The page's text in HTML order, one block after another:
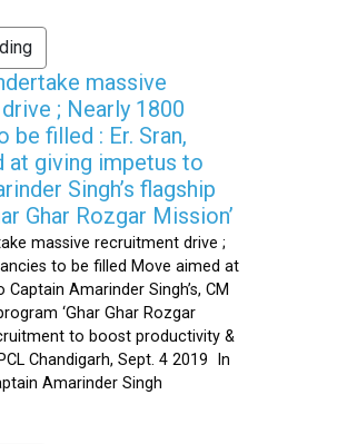
massive
; Nearly 1800
be filled : Er. Sran,
at giving impetus to
Singh’s flagship
Ghar Rozgar Mission’
massive recruitment drive ;
to be filled Move aimed at
Amarinder Singh’s, CM
‘Ghar Ghar Rozgar
to boost productivity &
Chandigarh, Sept. 4 2019 In
Amarinder Singh